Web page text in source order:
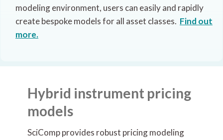
modeling environment, users can easily and rapidly
create bespoke models for all asset classes. Find out
more.
Hybrid instrument pricing
models
SciComp provides robust pricing modeling